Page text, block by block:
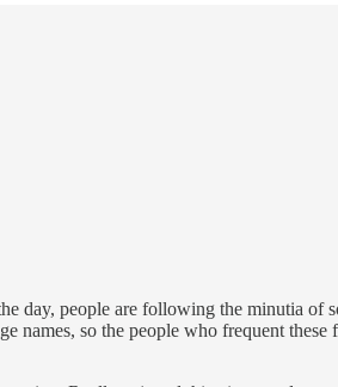
day, people are following the minutia of
names, so the people who frequent these